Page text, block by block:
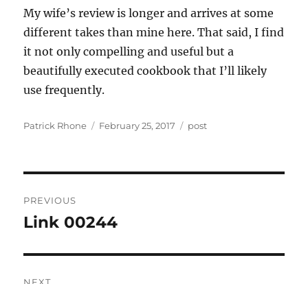
My wife’s review is longer and arrives at some
different takes than mine here. That said, I find
it not only compelling and useful but a
beautifully executed cookbook that I’ll likely
use frequently.
Author
Patrick Rhone
Posted
February 25, 2017 Categories
post
navigation
PREVIOUS
Previous
Link 00244
NEXT